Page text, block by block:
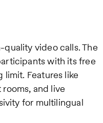
quality video calls. The
with its free
Features like
and live
for multilingual